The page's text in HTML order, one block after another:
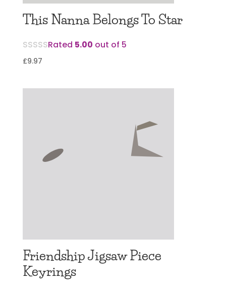
This Nanna Belongs To Star
Rated 5.00 out of 5
£9.97
Friendship Jigsaw Piece
Keyrings